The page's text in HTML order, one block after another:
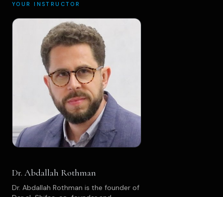
YOUR INSTRUCTOR
Dr. Abdallah Rothman
Dr. Abdallah Rothman is the founder of